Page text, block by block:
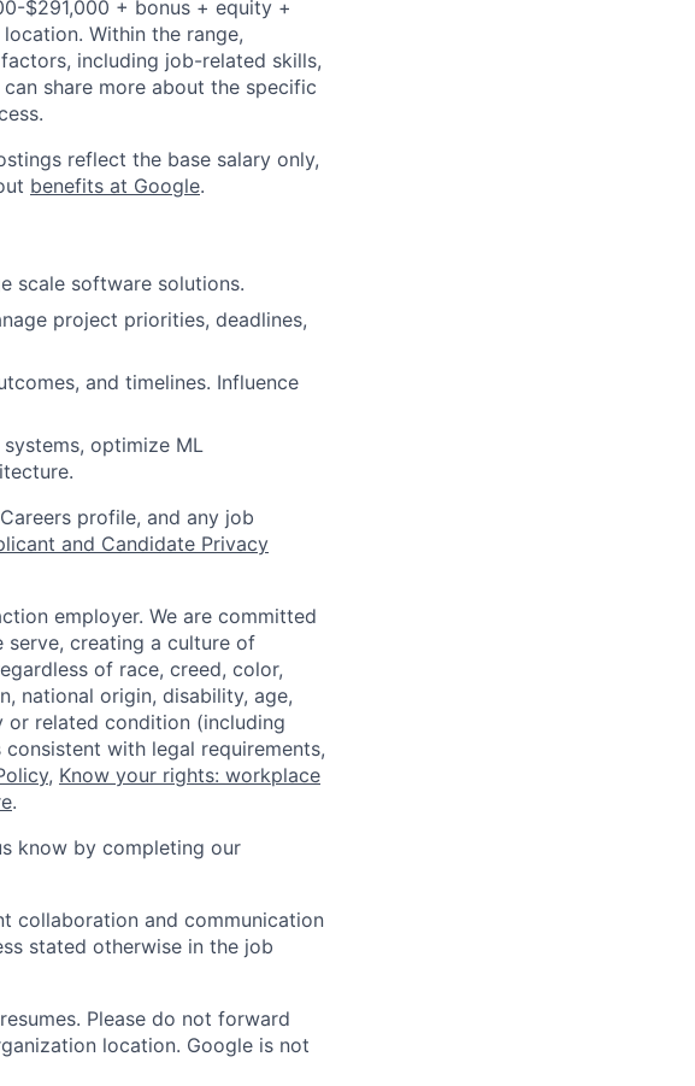
$291,000 + bonus + equity +
Within the range,
including job-related skills,
share more about the specific
reflect the base salary only,
benefits at Google.
scale software solutions.
project priorities, deadlines,
and timelines. Influence
optimize ML
profile, and any job
and Candidate Privacy
employer. We are committed
creating a culture of
of race, creed, color,
national origin, disability, age,
or related condition (including
with legal requirements,
, Know your rights: workplace
.
know by completing our
collaboration and communication
stated otherwise in the job
Please do not forward
location. Google is not